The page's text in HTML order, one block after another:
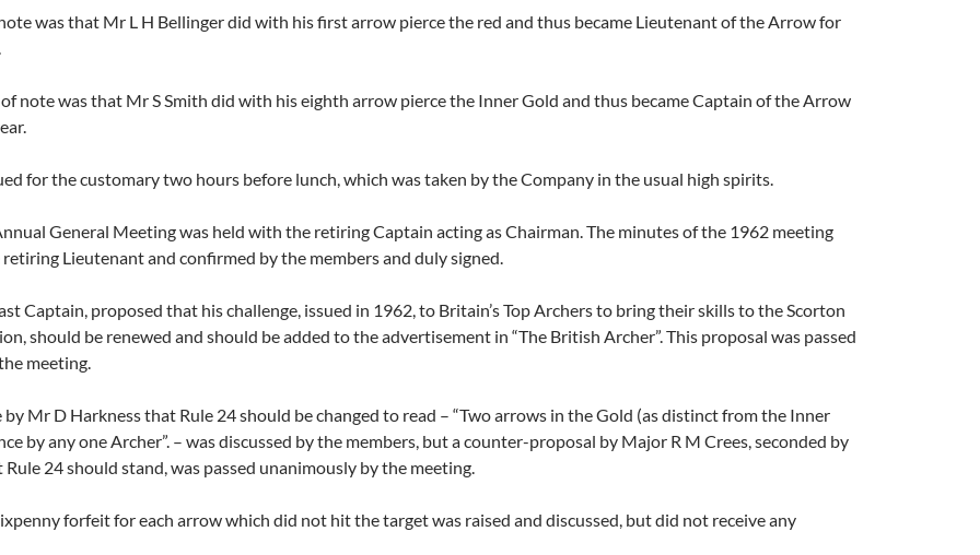
was that Mr L H Bellinger did with his first arrow pierce the red and thus became Lieutenant of the Arrow for
note was that Mr S Smith did with his eighth arrow pierce the Inner Gold and thus became Captain of the Arrow
for the customary two hours before lunch, which was taken by the Company in the usual high spirits.
General Meeting was held with the retiring Captain acting as Chairman. The minutes of the 1962 meeting
Lieutenant and confirmed by the members and duly signed.
Captain, proposed that his challenge, issued in 1962, to Britain’s Top Archers to bring their skills to the Scorton
should be renewed and should be added to the advertisement in “The British Archer”. This proposal was passed
meeting.
by Mr D Harkness that Rule 24 should be changed to read – “Two arrows in the Gold (as distinct from the Inner
by any one Archer”. – was discussed by the members, but a counter-proposal by Major R M Crees, seconded by
24 should stand, was passed unanimously by the meeting.
forfeit for each arrow which did not hit the target was raised and discussed, but did not receive any